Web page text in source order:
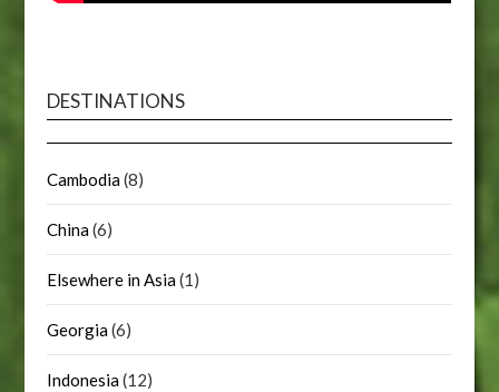
DESTINATIONS
Cambodia(8)
China(6)
Elsewhere in Asia(1)
Georgia(6)
Indonesia(12)